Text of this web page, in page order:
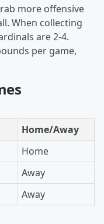
more offensive
When collecting
are 2-4.
per game,
Home/Away
Home
Away
Away